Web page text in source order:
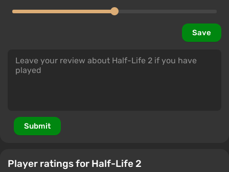
Save
Submit
Player ratings for Half-Life 2